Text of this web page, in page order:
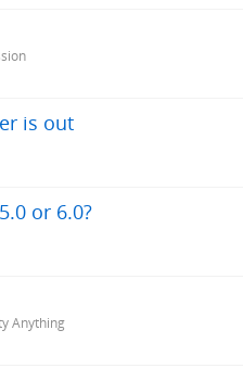
is out
or 6.0?
Anything